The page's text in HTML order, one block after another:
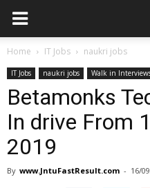
Home IT Jobs naukri jobs
IT Jobs naukri jobs Walk in
Betamonks
In drive From
2019
By www.JntuFastResult.com - 16/